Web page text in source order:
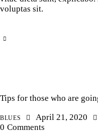
voluptas sit.
Tips for those who are
BLUES April 21, 2020
0 Comments